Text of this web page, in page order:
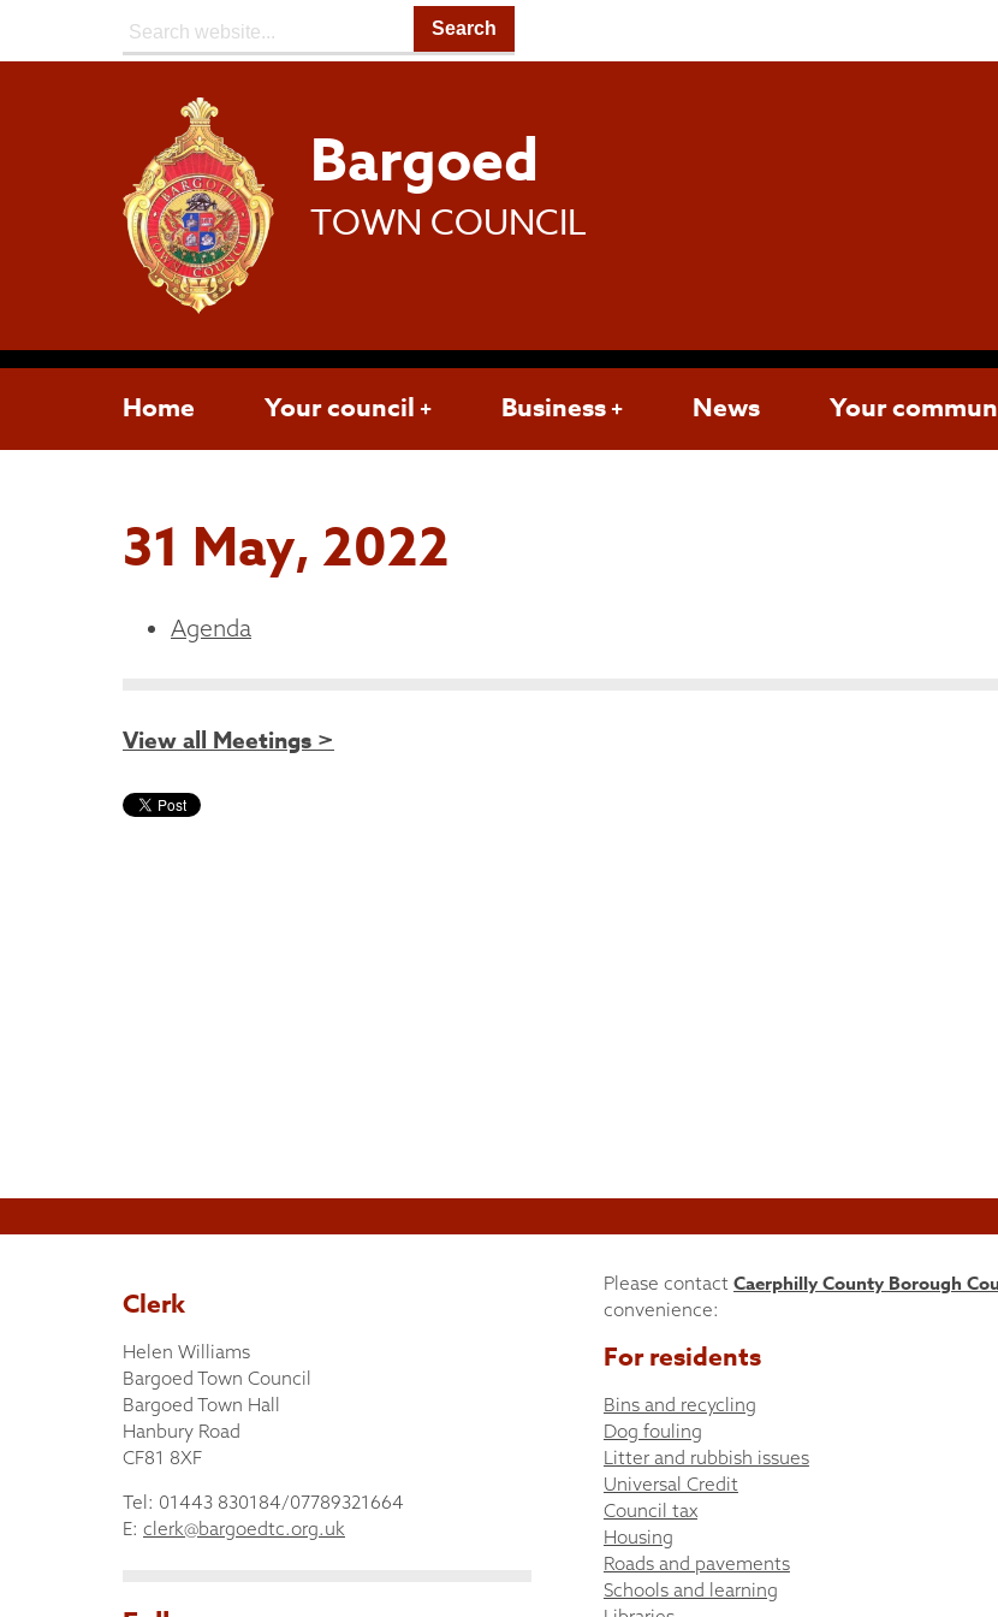
Search:
Bargoed
TOWN COUNCIL
Home Your council Business News Your
31 May, 2022
Agenda
View all Meetings >
Clerk
Helen Williams
Bargoed Town Council
Bargoed Town Hall
Hanbury Road
CF81 8XF
Tel: 01443 830184/07789321664
E: clerk@bargoedtc.org.uk
Please contact Caerphilly County Borough
convenience:
For residents
Bins and recycling
Dog fouling
Litter and rubbish issues
Universal Credit
Council tax
Housing
Roads and pavements
Schools and learning